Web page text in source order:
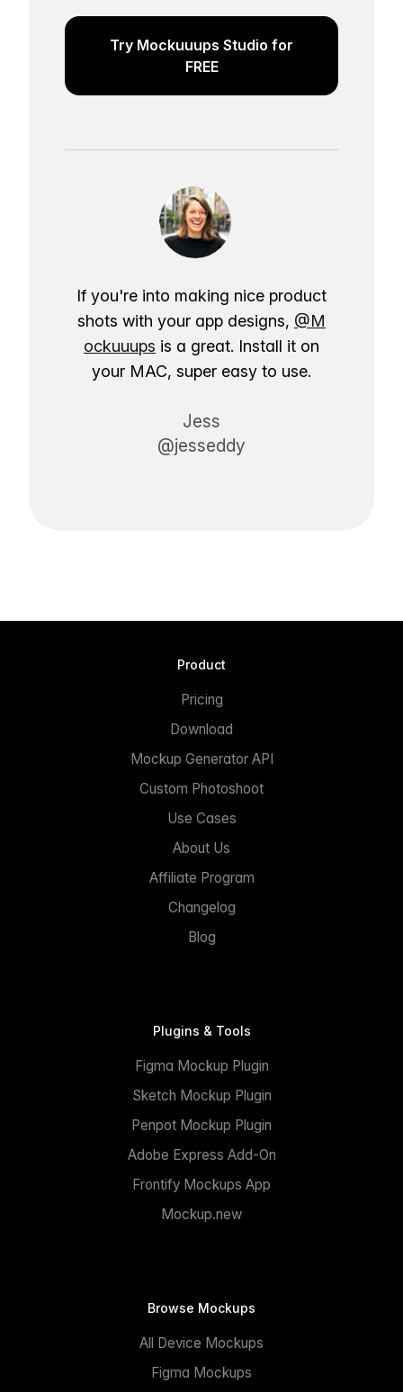
Try Mockuuups Studio for
FREE
If you're into making nice product
shots with your app designs, @M
ockuuups is a great. Install it on
your MAC, super easy to use.
Jess
@jesseddy
Product
Pricing
Download
Mockup Generator API
Custom Photoshoot
Use Cases
About Us
Affiliate Program
Changelog
Blog
Plugins & Tools
Figma Mockup Plugin
Sketch Mockup Plugin
Penpot Mockup Plugin
Adobe Express Add-On
Frontify Mockups App
Mockup.new
Browse Mockups
All Device Mockups
Figma Mockups